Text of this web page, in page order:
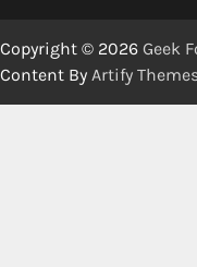
Copyright © 2026 Geek
Content By Artify